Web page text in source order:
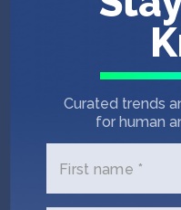
Curated trends
for human
First name *